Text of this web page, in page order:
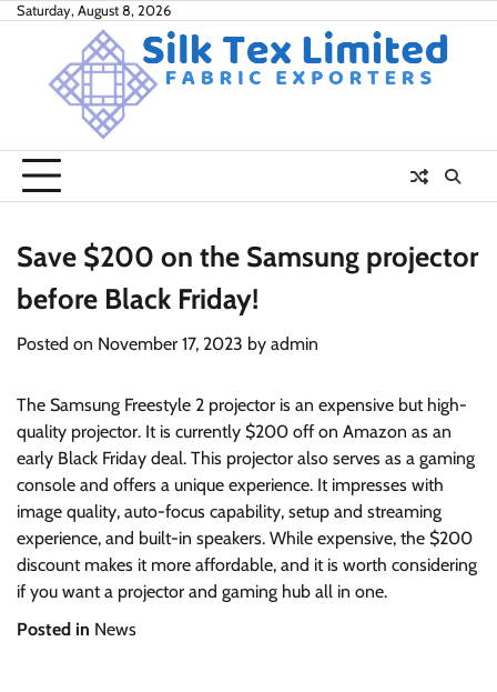
SkipSaturday, August 8, 2026
Save $200 on the Samsung projector
before Black Friday!
Posted on November 17, 2023 by admin
The Samsung Freestyle 2 projector is an expensive but high-
quality projector. It is currently $200 off on Amazon as an
early Black Friday deal. This projector also serves as a gaming
console and offers a unique experience. It impresses with
image quality, auto-focus capability, setup and streaming
experience, and built-in speakers. While expensive, the $200
discount makes it more affordable, and it is worth considering
if you want a projector and gaming hub all in one.
Posted in News